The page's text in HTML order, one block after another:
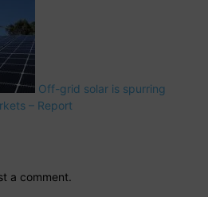
Off-grid solar is spurring
– Report
a comment.